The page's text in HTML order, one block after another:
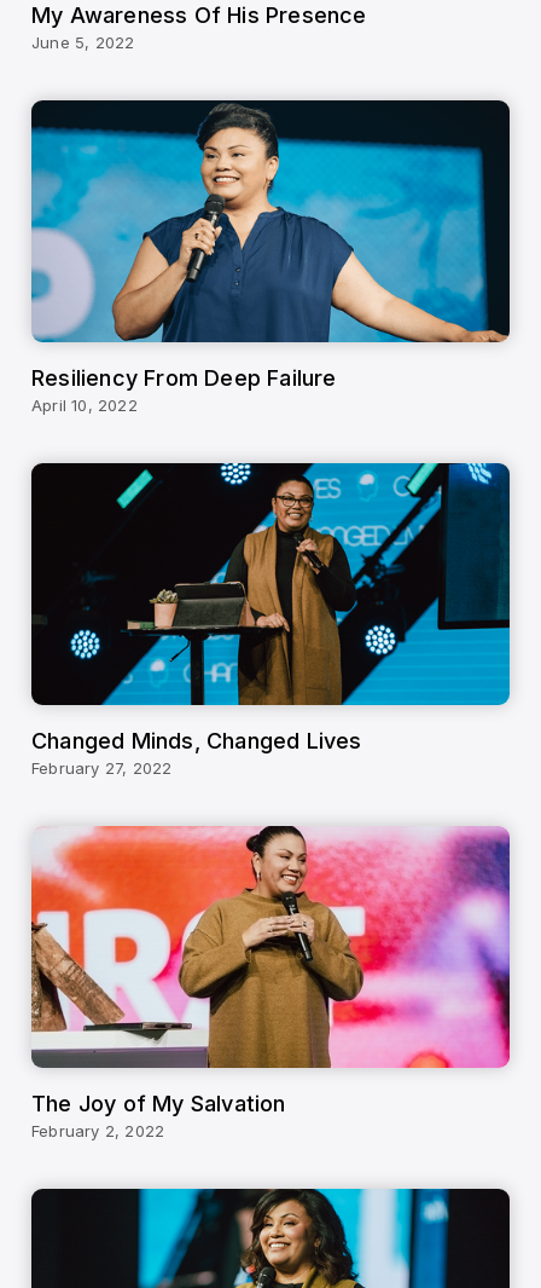
My Awareness Of His Presence
June 5, 2022
Resiliency From Deep Failure
April 10, 2022
Changed Minds, Changed Lives
February 27, 2022
The Joy of My Salvation
February 2, 2022